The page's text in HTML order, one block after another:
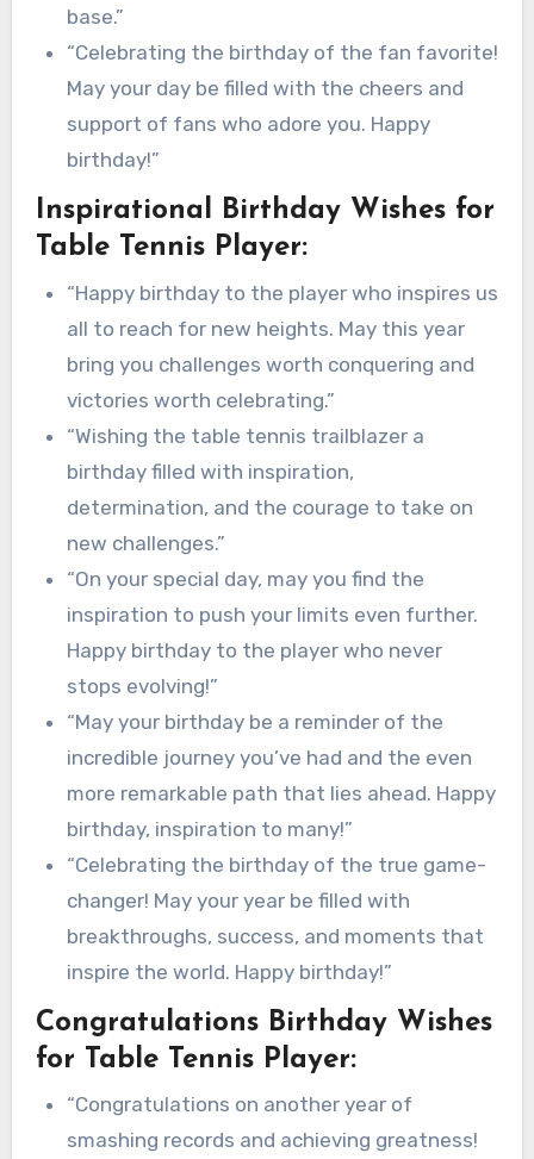
base.”
“Celebrating the birthday of the fan favorite!
May your day be filled with the cheers and
support of fans who adore you. Happy
birthday!”
Inspirational Birthday Wishes for
Table Tennis Player:
“Happy birthday to the player who inspires us
all to reach for new heights. May this year
bring you challenges worth conquering and
victories worth celebrating.”
“Wishing the table tennis trailblazer a
birthday filled with inspiration,
determination, and the courage to take on
new challenges.”
“On your special day, may you find the
inspiration to push your limits even further.
Happy birthday to the player who never
stops evolving!”
“May your birthday be a reminder of the
incredible journey you’ve had and the even
more remarkable path that lies ahead. Happy
birthday, inspiration to many!”
“Celebrating the birthday of the true game-
changer! May your year be filled with
breakthroughs, success, and moments that
inspire the world. Happy birthday!”
Congratulations Birthday Wishes
for Table Tennis Player:
“Congratulations on another year of
smashing records and achieving greatness!